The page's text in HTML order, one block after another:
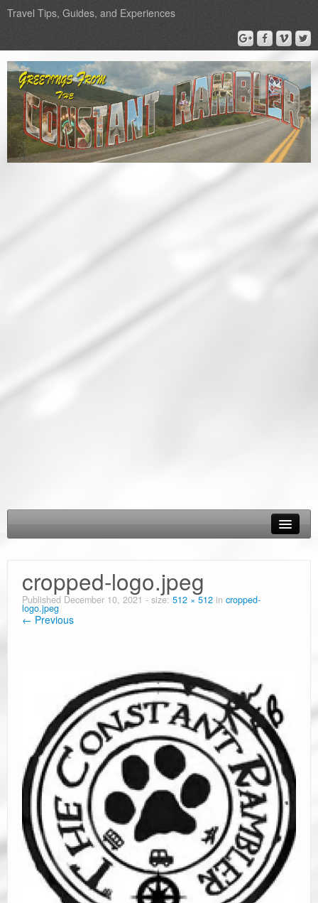
Travel Tips, Guides, and Experiences
Epic Road Trips
Road Trip & Travel Gear
Ramblin’ Guides
Pet Travel
Travel Tips
Resources
Advertising & PR
Contact Us
Travel E-Books & Tools
cropped-logo.jpeg
Published December 10, 2021 - size: 512 × 512 in cropped-
logo.jpeg
← Previous